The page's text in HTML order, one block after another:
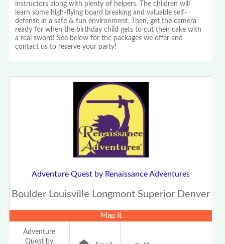
instructors along with plenty of helpers. The children will
learn some high-flying board breaking and valuable self-
defense in a safe & fun environment. Then, get the camera
ready for when the birthday child gets to cut their cake with
a real sword! See below for the packages we offer and
contact us to reserve your party!
Adventure Quest by Renaissance Adventures
Boulder Louisville Longmont Superior Denver
Map It
Adventure
Quest by